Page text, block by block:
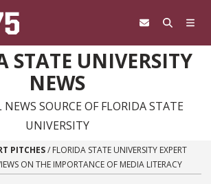
STATE UNIVERSITY
NEWS
NEWS SOURCE OF FLORIDA STATE
UNIVERSITY
PITCHES/ FLORIDA STATE UNIVERSITY EXPERT
ON THE IMPORTANCE OF MEDIA LITERACY